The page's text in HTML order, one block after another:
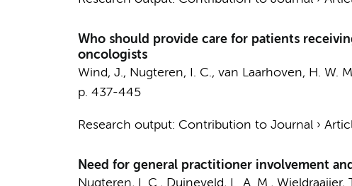
Who should provide care for patients
oncologists
Wind, J., Nugteren, I. C., van Laarhoven, H. W.
p. 437-445
Research output: Contribution to Journal›
Need for general practitioner involvement
Nugteren, I. C., Duineveld, L. A. M., Wieldraaijer,